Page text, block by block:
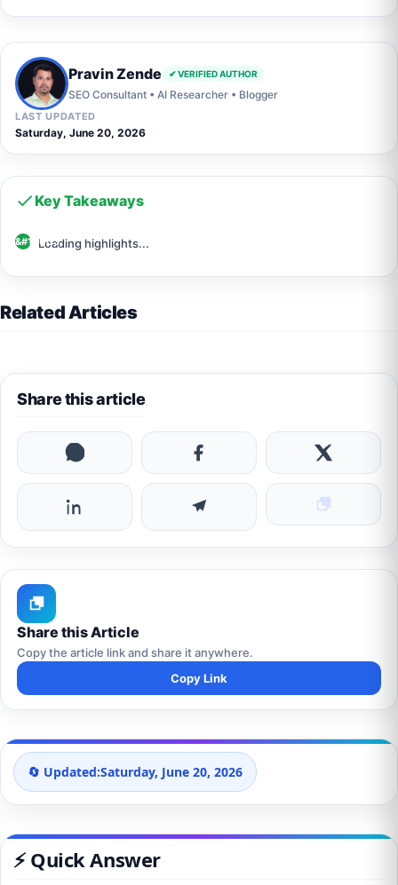
Pravin Zende ✔ VERIFIED AUTHOR
SEO Consultant • AI Researcher • Blogger
LAST UPDATED
Saturday, June 20, 2026
Key Takeaways
Loading highlights...
Related Articles
Share this article
Share this Article
Copy the article link and share it anywhere.
Copy Link
🔄 Updated:Saturday, June 20, 2026
⚡ Quick Answer